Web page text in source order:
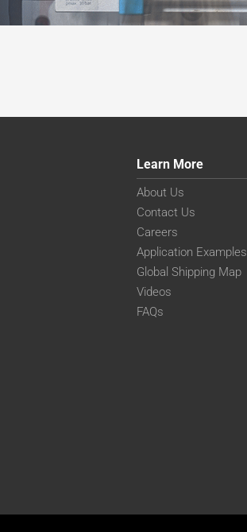
Learn More
About Us
Contact Us
Careers
Application Examples
Global Shipping Map
Videos
FAQs